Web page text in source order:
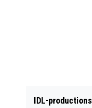
IDL-productions